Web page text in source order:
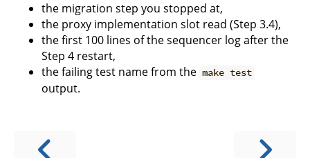
the migration step you stopped at,
the proxy implementation slot read (Step 3.4),
the first 100 lines of the sequencer log after the
Step 4 restart,
the failing test name from the make test
output.